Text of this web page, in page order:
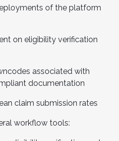
of the platform
on eligibility verification
associated with
documentation
claim submission rates
workflow tools: